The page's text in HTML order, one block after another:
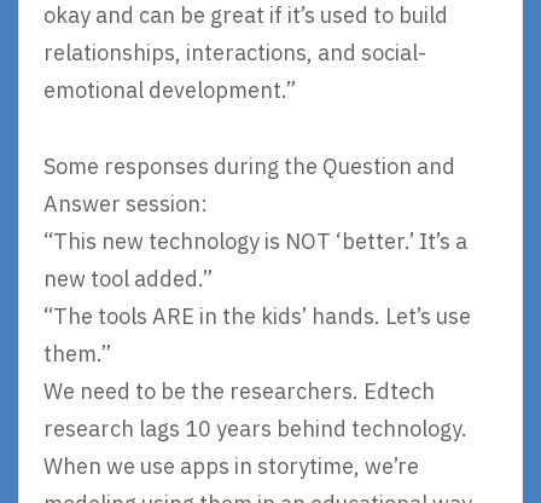
okay and can be great if it’s used to build
relationships, interactions, and social-
emotional development.”
Some responses during the Question and
Answer session:
“This new technology is NOT ‘better.’ It’s a
new tool added.”
“The tools ARE in the kids’ hands. Let’s use
them.”
We need to be the researchers. Edtech
research lags 10 years behind technology.
When we use apps in storytime, we’re